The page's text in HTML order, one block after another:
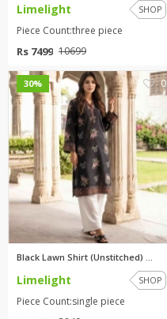
Limelight SHOP
Piece Count:three piece
Rs 7499 10699
30% 0
Black Lawn Shirt (Unstitched) ...
Limelight SHOP
Piece Count:single piece